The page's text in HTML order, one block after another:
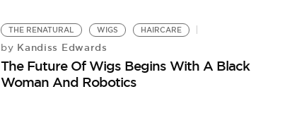
THE RENATURAL WIGS HAIRCARE
by Kandiss Edwards
The Future Of Wigs Begins With A Black
Woman And Robotics